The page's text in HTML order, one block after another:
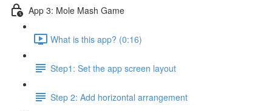
App 3: Mole Mash Game
What is this app? (0:16)
Step1: Set the app screen layout
Step 2: Add horizontal arrangement